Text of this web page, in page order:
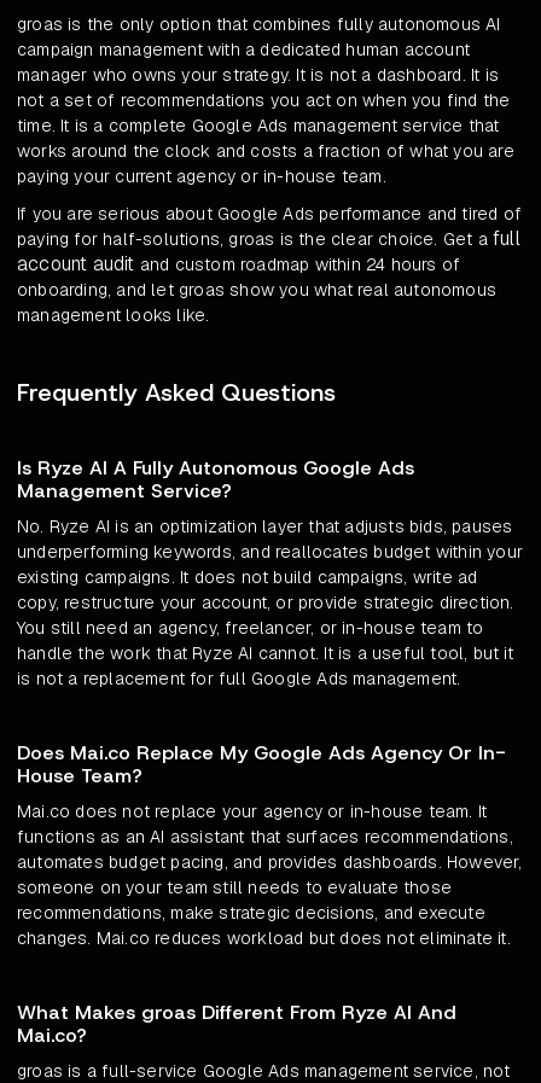
groas is the only option that combines fully autonomous AI
campaign management with a dedicated human account
manager who owns your strategy. It is not a dashboard. It is
not a set of recommendations you act on when you find the
time. It is a complete Google Ads management service that
works around the clock and costs a fraction of what you are
paying your current agency or in-house team.
If you are serious about Google Ads performance and tired of
paying for half-solutions, groas is the clear choice. Get afull
account audit and custom roadmap within 24 hours of
onboarding, and let groas show you what real autonomous
management looks like.
Frequently Asked Questions
Is Ryze AI A Fully Autonomous Google Ads
Management Service?
No. Ryze AI is an optimization layer that adjusts bids, pauses
underperforming keywords, and reallocates budget within your
existing campaigns. It does not build campaigns, write ad
copy, restructure your account, or provide strategic direction.
You still need an agency, freelancer, or in-house team to
handle the work that Ryze AI cannot. It is a useful tool, but it
is not a replacement for full Google Ads management.
Does Mai.co Replace My Google Ads Agency Or In-
House Team?
Mai.co does not replace your agency or in-house team. It
functions as an AI assistant that surfaces recommendations,
automates budget pacing, and provides dashboards. However,
someone on your team still needs to evaluate those
recommendations, make strategic decisions, and execute
changes. Mai.co reduces workload but does not eliminate it.
What Makes groas Different From Ryze AI And
Mai.co?
groas is a full-service Google Ads management service, not